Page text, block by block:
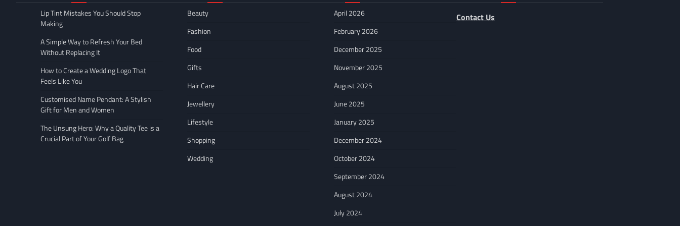
Lip Tint Mistakes You Should Stop
Making
A Simple Way to Refresh Your Bed
Without Replacing It
How to Create a Wedding Logo That
Feels Like You
Customised Name Pendant: A Stylish
Gift for Men and Women
The Unsung Hero: Why a Quality Tee is a
Crucial Part of Your Golf Bag
Beauty
Fashion
Food
Gifts
Hair Care
Jewellery
Lifestyle
Shopping
Wedding
April 2026
February 2026
December 2025
November 2025
August 2025
June 2025
January 2025
December 2024
October 2024
September 2024
August 2024
July 2024
Contact Us